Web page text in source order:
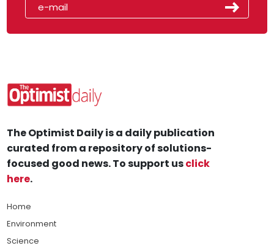
The Optimist Daily is a daily publication
curated from a repository of solutions-
focused good news. To support usclick
here.
Home
Environment
Science